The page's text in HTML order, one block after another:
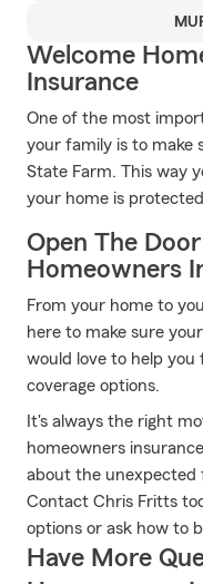
Welcome
Insurance
One of the most
your family is to make
State Farm. This way
your home is
Open The
Homeowners
From your home to
here to make sure
would love to help
coverage options.
It's always the right
homeowners
about the unexpected
Contact Chris Fritts
options or ask how to
Have More